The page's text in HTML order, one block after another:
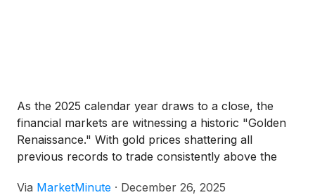
As the 2025 calendar year draws to a close, the
financial markets are witnessing a historic "Golden
Renaissance." With gold prices shattering all
previous records to trade consistently above the
the safety of precious metals. At the center of this
Via MarketMinute · December 26, 2025